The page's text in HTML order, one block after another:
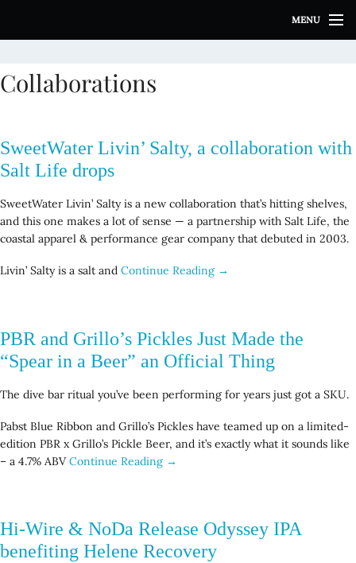
i
t
o
n
t
n
t
MENU
Collaborations
SweetWater Livin’ Salty, a collaboration with
Salt Life drops
SweetWater Livin’ Salty is a new collaboration that’s hitting shelves,
and this one makes a lot of sense — a partnership with Salt Life, the
coastal apparel & performance gear company that debuted in 2003.
Livin’ Salty is a salt and Continue Reading →
PBR and Grillo’s Pickles Just Made the
“Spear in a Beer” an Official Thing
The dive bar ritual you’ve been performing for years just got a SKU.
Pabst Blue Ribbon and Grillo’s Pickles have teamed up on a limited-
edition PBR x Grillo’s Pickle Beer, and it’s exactly what it sounds like
– a 4.7% ABVContinue Reading →
Hi-Wire & NoDa Release Odyssey IPA
benefiting Helene Recovery